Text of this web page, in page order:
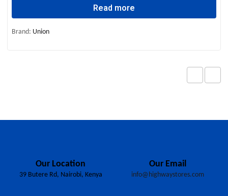
Read more
Brand: Union
Our Location
39 Butere Rd, Nairobi, Kenya
Our Email
info@highwaystores.com